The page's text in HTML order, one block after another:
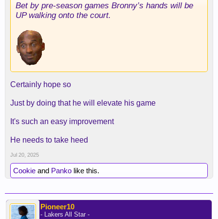
Bet by pre-season games Bronny’s hands will be
UP walking onto the court.
Certainly hope so
Just by doing that he will elevate his game
It's such an easy improvement
He needs to take heed
Jul 20, 2025
Cookie and Panko like this.
Pioneer10
- Lakers All Star -